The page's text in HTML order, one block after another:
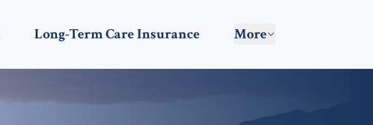
Long-Term Care Insurance More